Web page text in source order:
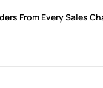
From Every Sales